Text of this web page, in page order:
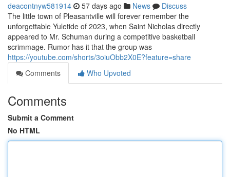
deacontnyw581914 57 days ago News
Discuss
The little town of Pleasantville will forever remember the
unforgettable Yuletide of 2023, when Saint Nicholas directly
appeared to Mr. Schuman during a competitive basketball
scrimmage. Rumor has it that the group was
https://youtube.com/shorts/3oiuObb2X0E?feature=share
Comments
Who Upvoted
Comments
Submit a Comment
No HTML